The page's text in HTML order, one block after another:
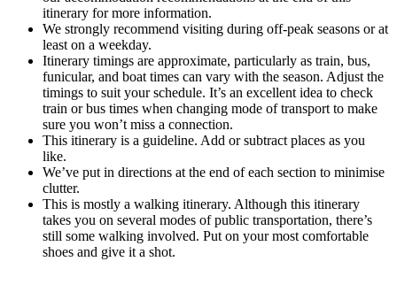
itinerary for more information.
We strongly recommend visiting during off-peak seasons or at
least on a weekday.
Itinerary timings are approximate, particularly as train, bus,
funicular, and boat times can vary with the season. Adjust the
timings to suit your schedule. It’s an excellent idea to check
train or bus times when changing mode of transport to make
sure you won’t miss a connection.
This itinerary is a guideline. Add or subtract places as you
like.
We’ve put in directions at the end of each section to minimise
clutter.
This is mostly a walking itinerary. Although this itinerary
takes you on several modes of public transportation, there’s
still some walking involved. Put on your most comfortable
shoes and give it a shot.